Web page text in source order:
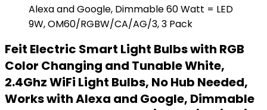
Feit Electric Smart Light Bulbs with RGB
Color Changing and Tunable White,
2.4Ghz WiFi Light Bulbs, No Hub Needed,
Works with Alexa and Google, Dimmable